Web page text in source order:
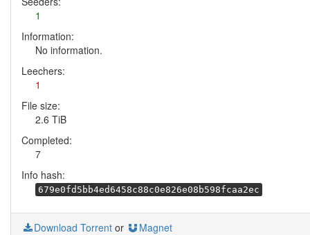
1
Information:
No information.
Leechers:
1
File size:
2.6 TiB
Completed:
7
Info hash:
679e0fd5bb4ed6458c88c0e826e08b598fcaa2ec
Download Torrent or Magnet